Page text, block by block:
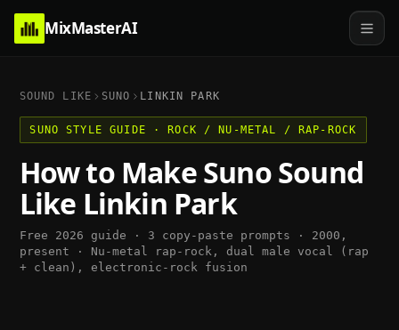
MixMasterAI
SOUND LIKE SUNO LINKIN PARK
SUNO STYLE GUIDE ·ROCK / NU-METAL / RAP-ROCK
How to MakeSunoSound
Like Linkin Park
Free 2026 guide · 3 copy-paste prompts · 2000,
present · Nu-metal rap-rock, dual male vocal (rap
+ clean), electronic-rock fusion